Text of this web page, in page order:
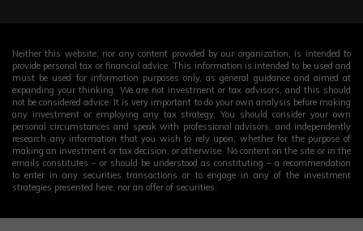
Neither this website, nor any content provided by our organization, is intended to
provide personal tax or financial advice. This information is intended to be used and
must be used for information purposes only, as general guidance and aimed at
expanding your thinking. We are not investment or tax advisors, and this should
not be considered advice. It is very important to do your own analysis before making
any investment or employing any tax strategy. You should consider your own
personal circumstances and speak with professional advisors, and independently
research any information that you wish to rely upon, whether for the purpose of
making an investment or tax decision, or otherwise. No content on the site or in the
emails constitutes – or should be understood as constituting – a recommendation
to enter in any securities transactions or to engage in any of the investment
strategies presented here, nor an offer of securities.